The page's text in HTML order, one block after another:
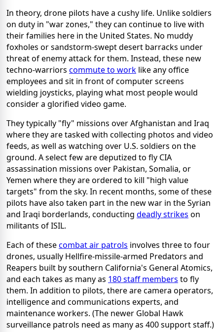
In theory, drone pilots have a cushy life. Unlike soldiers
on duty in "war zones," they can continue to live with
their families here in the United States. No muddy
foxholes or sandstorm-swept desert barracks under
threat of enemy attack for them. Instead, these new
techno-warriors commute to work like any office
employees and sit in front of computer screens
wielding joysticks, playing what most people would
consider a glorified video game.
They typically "fly" missions over Afghanistan and Iraq
where they are tasked with collecting photos and video
feeds, as well as watching over U.S. soldiers on the
ground. A select few are deputized to fly CIA
assassination missions over Pakistan, Somalia, or
Yemen where they are ordered to kill "high value
targets" from the sky. In recent months, some of these
pilots have also taken part in the new war in the Syrian
and Iraqi borderlands, conducting deadly strikes on
militants of ISIL.
Each of thesecombat air patrols involves three to four
drones, usually Hellfire-missile-armed Predators and
Reapers built by southern California's General Atomics,
and each takes as many as 180 staff members to fly
them. In addition to pilots, there are camera operators,
intelligence and communications experts, and
maintenance workers. (The newer Global Hawk
surveillance patrols need as many as 400 support staff.)